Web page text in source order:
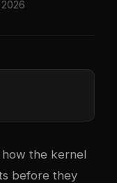
2026
how the kernel
before they